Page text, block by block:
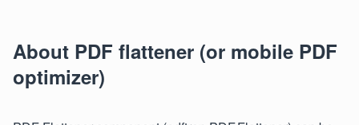
About PDF flattener (or mobile PDF
optimizer)